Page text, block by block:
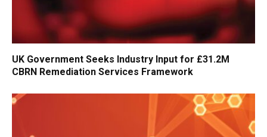
UK Government Seeks Industry Input for £31.2M
CBRN Remediation Services Framework